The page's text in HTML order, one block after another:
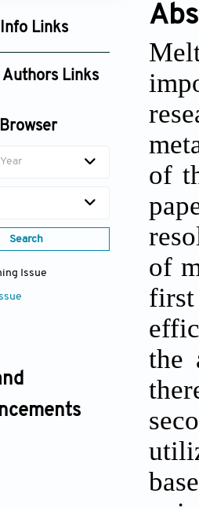
Links
Authors Links
Search
Issue
of
of
the